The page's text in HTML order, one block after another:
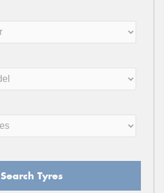
Search Tyres